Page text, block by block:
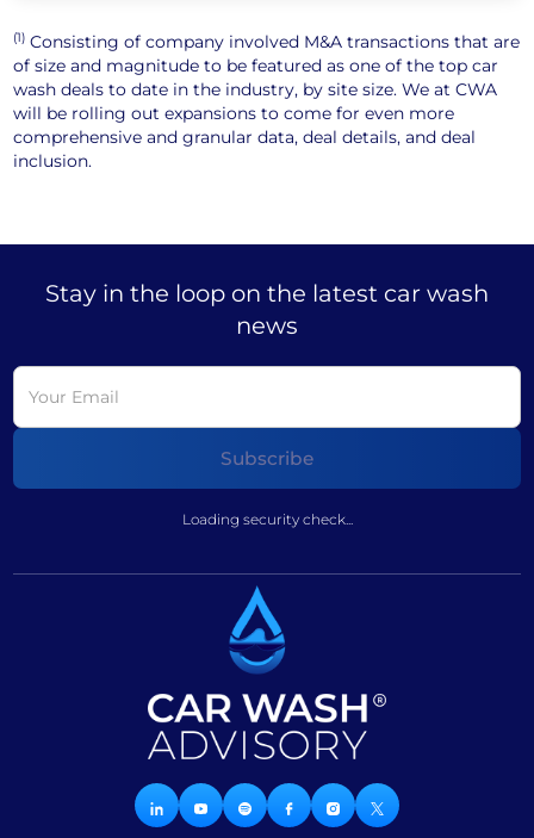
(1) Consisting of company involved M&A transactions that are
of size and magnitude to be featured as one of the top car
wash deals to date in the industry, by site size. We at CWA
will be rolling out expansions to come for even more
comprehensive and granular data, deal details, and deal
inclusion.
Stay in the loop on the latest car wash
news
Loading security check...